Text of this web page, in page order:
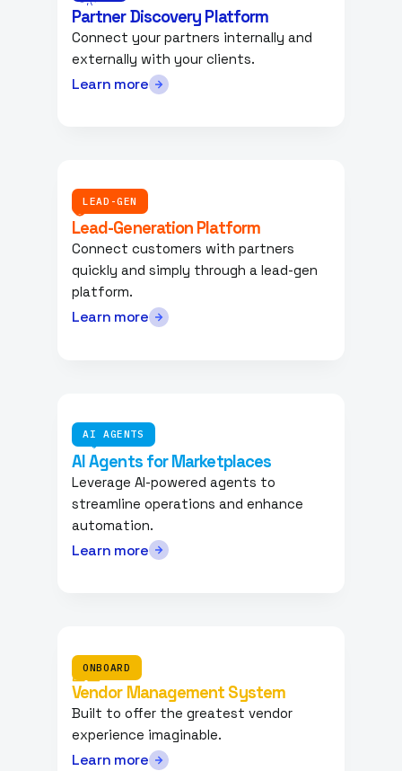
Partner Discovery Platform
Connect your partners internally and
externally with your clients.
Learn more
Lead-Generation Platform
Connect customers with partners
quickly and simply through a lead-gen
platform.
Learn more
LEAD-GEN
AI Agents for Marketplaces
Leverage AI-powered agents to
streamline operations and enhance
automation.
Learn more
AI AGENTS
Vendor Management System
Built to offer the greatest vendor
experience imaginable.
Learn more
ONBOARD